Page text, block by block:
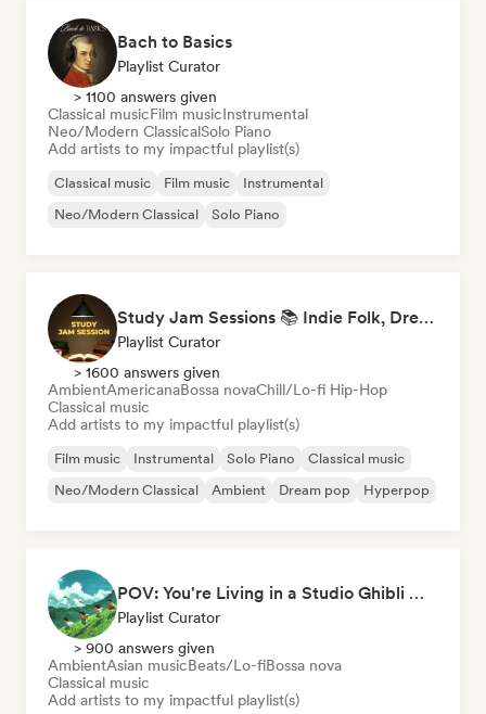
Bach to Basics
Playlist Curator
> 1100 answers given
Classical musicFilm musicInstrumental
Neo/Modern ClassicalSolo Piano
Add artists to my impactful playlist(s)
Classical music Film music
Instrumental
Neo/Modern Classical
Solo Piano
Study Jam Sessions 📚 Indie Folk, Dream Pop & Singer-Songwriter
Playlist Curator
> 1600 answers given
AmbientAmericanaBossa novaChill/Lo-fi Hip-Hop
Classical music
Add artists to my impactful playlist(s)
Film music Instrumental Solo Piano
Classical music
Neo/Modern Classical
Ambient Dream pop Hyperpop
POV: You're Living in a Studio Ghibli Movie 🌱 Neo-Classical Piano & Dream Pop
Playlist Curator
> 900 answers given
AmbientAsian musicBeats/Lo-fiBossa nova
Classical music
Add artists to my impactful playlist(s)